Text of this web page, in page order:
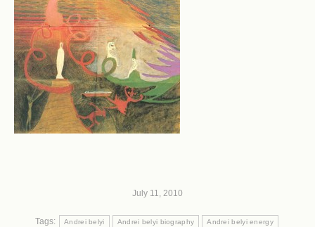
July 11, 2010
Tags: Andrei belyi Andrei belyi biography Andrei belyi energy